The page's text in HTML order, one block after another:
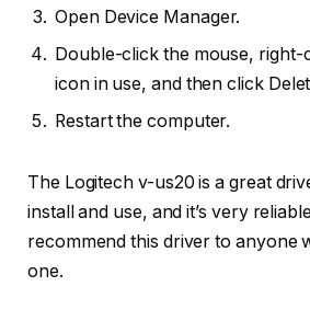
Open Device Manager.
Double-click the mouse, right-
icon in use, and then click
Restart the computer.
The Logitech v-us20 is a great
install and use, and it’s very
recommend this driver to anyone
one.